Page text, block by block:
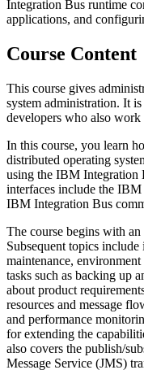
Integration Bus runtime
applications, and
Course Content
This course gives
system administration. It
developers who also
In this course, you learn
distributed operating
using the IBM Integration
interfaces include the
IBM Integration Bus
The course begins with
Subsequent topics
maintenance,
tasks such as backing up
about product
resources and message
and performance
for extending the
also covers the publish/
Message Service (JMS)